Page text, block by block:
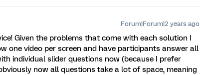
Forum|Forum|2 years ago
Given the problems that come with each solution I
one video per screen and have participants answer all
individual slider questions now (because I prefer
now all questions take a lot of space, meaning